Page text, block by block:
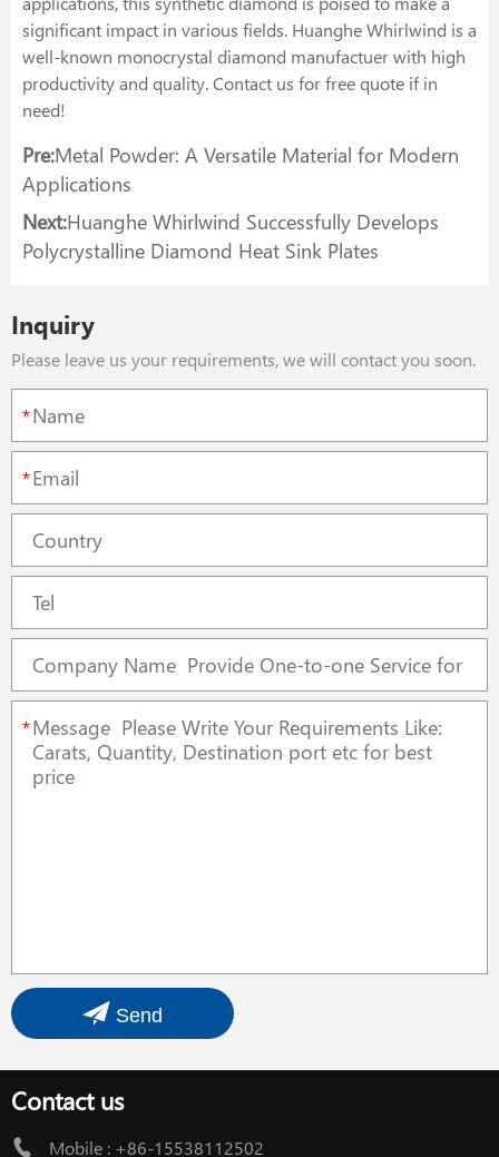
significant impact in various fields. Huanghe Whirlwind is a
well-known monocrystal diamond manufactuer with high
productivity and quality. Contact us for free quote if in
need!
Pre:Metal Powder: A Versatile Material for Modern
Applications
Next:Huanghe Whirlwind Successfully Develops
Polycrystalline Diamond Heat Sink Plates
Inquiry
Please leave us your requirements, we will contact you soon.
*
*
*
Send
Contact us
Mobile : +86-15538112502